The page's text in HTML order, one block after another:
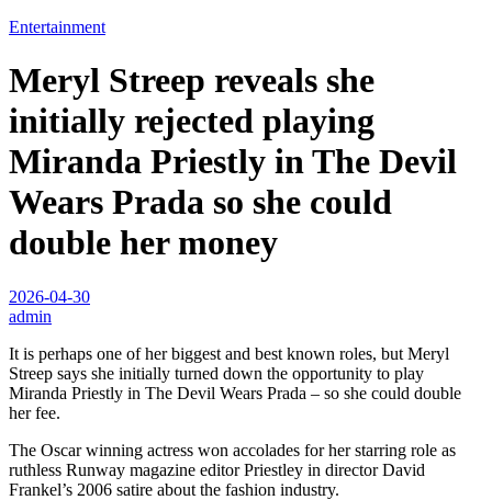
Entertainment
Meryl Streep reveals she
initially rejected playing
Miranda Priestly in The Devil
Wears Prada so she could
double her money
2026-04-30
admin
It is perhaps one of her biggest and best known roles, but Meryl
Streep says she initially turned down the opportunity to play
Miranda Priestly in The Devil Wears Prada – so she could double
her fee.
The Oscar winning actress won accolades for her starring role as
ruthless Runway magazine editor Priestley in director David
Frankel’s 2006 satire about the fashion industry.